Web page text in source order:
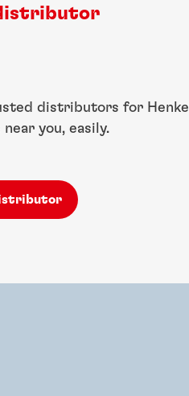
distributors for Henkel
you, easily.